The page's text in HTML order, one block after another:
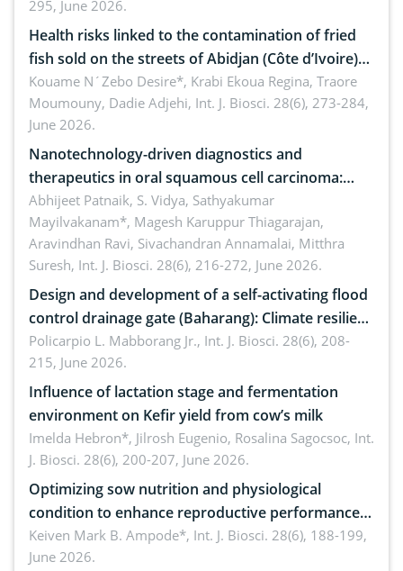
295, June 2026.
Health risks linked to the contamination of fried
fish sold on the streets of Abidjan (Côte d’Ivoire)
by Staphylococcus aureus, Escherichia coli and
Bacillus cereus
Kouame N´Zebo Desire*, Krabi Ekoua Regina, Traore
Moumouny, Dadie Adjehi, Int. J. Biosci. 28(6), 273-284,
June 2026.
Nanotechnology-driven diagnostics and
therapeutics in oral squamous cell carcinoma:
Emerging technologies, clinical translation and
future perspectives
Abhijeet Patnaik, S. Vidya, Sathyakumar
Mayilvakanam*, Magesh Karuppur Thiagarajan,
Aravindhan Ravi, Sivachandran Annamalai, Mitthra
Suresh, Int. J. Biosci. 28(6), 216-272, June 2026.
Design and development of a self-activating flood
control drainage gate (Baharang): Climate resilient
solution
Policarpio L. Mabborang Jr., Int. J. Biosci. 28(6), 208-
215, June 2026.
Influence of lactation stage and fermentation
environment on Kefir yield from cow’s milk
Imelda Hebron*, Jilrosh Eugenio, Rosalina Sagocsoc, Int.
J. Biosci. 28(6), 200-207, June 2026.
Optimizing sow nutrition and physiological
condition to enhance reproductive performance,
piglet development, and productivity: Current
advances and future perspectives
Keiven Mark B. Ampode*, Int. J. Biosci. 28(6), 188-199,
June 2026.